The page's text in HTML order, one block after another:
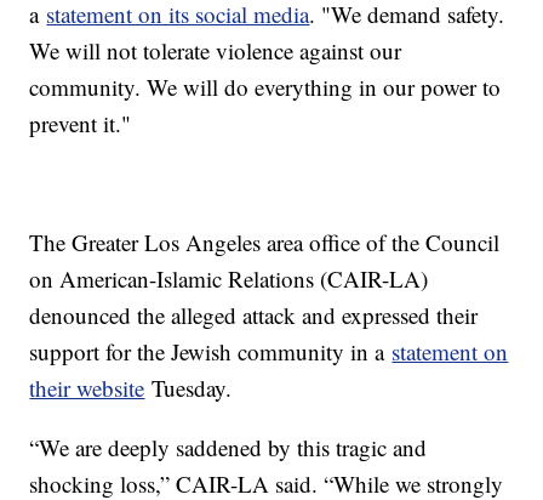
a statement on its social media. "We demand safety.
We will not tolerate violence against our
community. We will do everything in our power to
prevent it."
The Greater Los Angeles area office of the Council
on American-Islamic Relations (CAIR-LA)
denounced the alleged attack and expressed their
support for the Jewish community in a statement on
their website Tuesday.
“We are deeply saddened by this tragic and
shocking loss,” CAIR-LA said. “While we strongly